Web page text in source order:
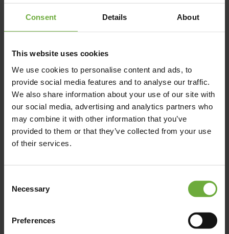
Consent Details About
This website uses cookies
We use cookies to personalise content and ads, to
provide social media features and to analyse our traffic.
We also share information about your use of our site with
our social media, advertising and analytics partners who
may combine it with other information that you’ve
provided to them or that they’ve collected from your use
of their services.
Selection
Necessary
Preferences
Albergo Gelsomino Hotel, Κως, Ελλάδα
+30 22420 20200
https://www.gelsominohotel.com/